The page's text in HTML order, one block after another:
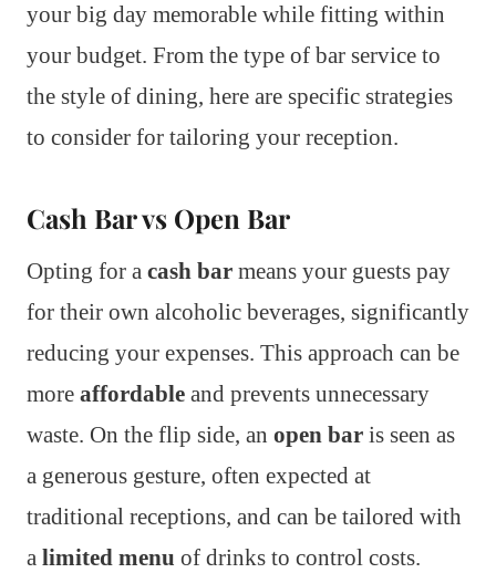
your big day memorable while fitting within
your budget. From the type of bar service to
the style of dining, here are specific strategies
to consider for tailoring your reception.
Cash Bar vs Open Bar
Opting for a cash bar means your guests pay
for their own alcoholic beverages, significantly
reducing your expenses. This approach can be
more affordable and prevents unnecessary
waste. On the flip side, an open bar is seen as
a generous gesture, often expected at
traditional receptions, and can be tailored with
a limited menu of drinks to control costs.